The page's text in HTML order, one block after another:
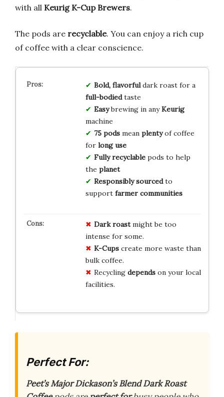
with all Keurig K-Cup Brewers.
The pods are recyclable. You can enjoy a rich cup
of coffee with a clear conscience.
Bold, flavorfuldark roast for a
full-bodiedtaste
Easybrewing in anyKeurig
machine
75 podsmean plentyof coffee
for long use
Fully recyclablepods to help
the planet
Responsibly sourcedto
support farmer communities
Dark roastmight be too
intense for some.
K-Cupscreate more waste than
bulk coffee.
Recycling dependson your local
facilities.
Perfect For:
Peet’s Major Dickason’s Blend Dark Roast